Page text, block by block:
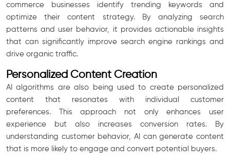
commerce businesses identify trending keywords and
optimize their content strategy. By analyzing search
patterns and user behavior, it provides actionable insights
that can significantly improve search engine rankings and
drive organic traffic.
Personalized Content Creation
AI algorithms are also being used to create personalized
content that resonates with individual customer
preferences. This approach not only enhances user
experience but also increases conversion rates. By
understanding customer behavior, AI can generate content
that is more likely to engage and convert potential buyers.